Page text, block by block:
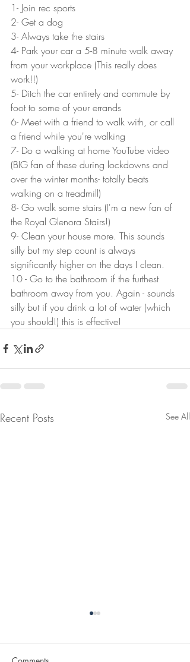
1- Join rec sports
2- Get a dog
3- Always take the stairs
4- Park your car a 5-8 minute walk away
from your workplace (This really does
work!!)
5- Ditch the car entirely and commute by
foot to some of your errands
6- Meet with a friend to walk with, or call
a friend while you're walking
7- Do a walking at home YouTube video
(BIG fan of these during lockdowns and
over the winter months- totally beats
walking on a treadmill)
8- Go walk some stairs (I'm a new fan of
the Royal Glenora Stairs!)
9- Clean your house more. This sounds
silly but my step count is always
significantly higher on the days I clean.
10 - Go to the bathroom if the furthest
bathroom away from you. Again - sounds
silly but if you drink a lot of water (which
you should!) this is effective!
Recent Posts See All